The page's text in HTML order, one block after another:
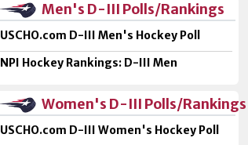
Men's D-III Polls/Rankings
USCHO.com D-III Men's Hockey Poll
NPI Hockey Rankings: D-III Men
Women's D-III Polls/Rankings
USCHO.com D-III Women's Hockey Poll